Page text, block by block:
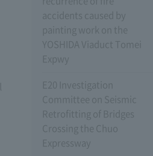
accidents caused by
painting work on the
YOSHIDA Viaduct Tomei
Expwy
E20 Investigation
Committee on Seismic
Retrofitting of Bridges
Crossing the Chuo
Expressway